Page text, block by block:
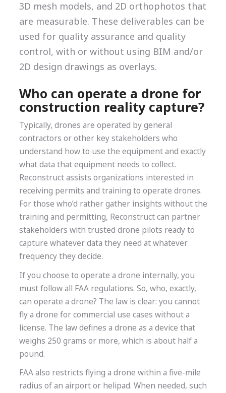
3D mesh models, and 2D orthophotos that
are measurable. These deliverables can be
used for quality assurance and quality
control, with or without using BIM and/or
2D design drawings as overlays.
Who can operate a drone for
construction reality capture?
Typically, drones are operated by general
contractors or other key stakeholders who
understand how to use the equipment and exactly
what data that equipment needs to collect.
Reconstruct assists organizations interested in
receiving permits and training to operate drones.
For those who’d rather gather insights without the
training and permitting, Reconstruct can partner
stakeholders with trusted drone pilots ready to
capture whatever data they need at whatever
frequency they decide.
If you choose to operate a drone internally, you
must follow all FAA regulations. So, who, exactly,
can operate a drone? The law is clear: you cannot
fly a drone for commercial use cases without a
license. The law defines a drone as a device that
weighs 250 grams or more, which is about half a
pound.
FAA also restricts flying a drone within a five-mile
radius of an airport or helipad. When needed, such